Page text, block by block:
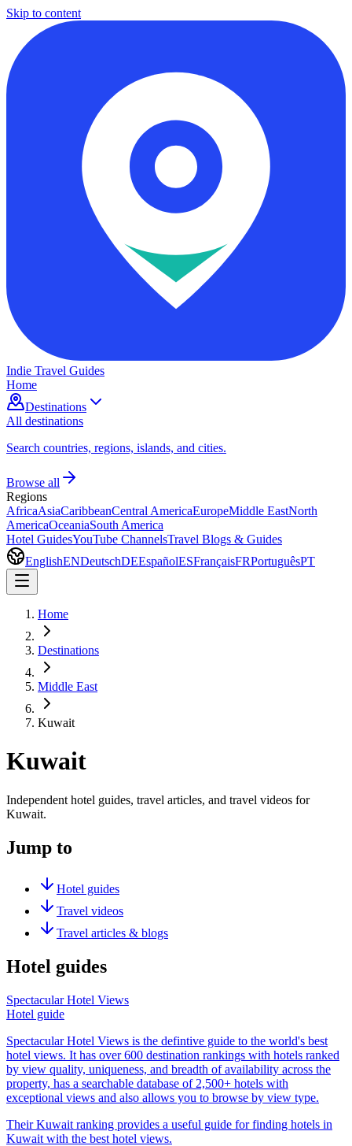
Skip to content
Indie Travel Guides
Home
Destinations
All destinations
Search countries, regions, islands, and cities.
Browse all
Regions
AfricaAsiaCaribbeanCentral AmericaEuropeMiddle EastNorth
AmericaOceaniaSouth America
Hotel GuidesYouTube ChannelsTravel Blogs & Guides
EnglishENDeutschDEEspañolESFrançaisFRPortuguêsPT
Home
Destinations
Middle East
Kuwait
Kuwait
Independent hotel guides, travel articles, and travel videos for
Kuwait.
Jump to
Hotel guides
Travel videos
Travel articles & blogs
Hotel guides
Spectacular Hotel Views
Hotel guide
Spectacular Hotel Views is the defintive guide to the world's best
hotel views. It has over 600 destination rankings with hotels ranked
by view quality, uniqueness, and breadth of availability across the
property, has a searchable database of 2,500+ hotels with
exceptional views and also allows you to browse by view type.
Their Kuwait ranking provides a useful guide for finding hotels in
Kuwait with the best hotel views.